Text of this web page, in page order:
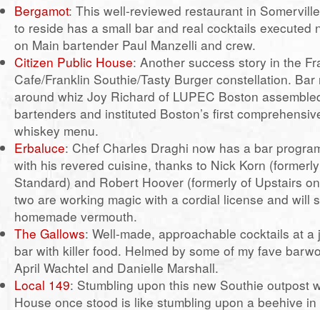
Bergamot: This well-reviewed restaurant in
to reside has a small bar and real cocktails executed
on Main bartender Paul Manzelli and crew.
Citizen Public House: Another success story in the
Cafe/Franklin Southie/Tasty Burger constellation.
around whiz Joy Richard of LUPEC Boston
bartenders and instituted Boston’s first
whiskey menu.
Erbaluce: Chef Charles Draghi now has a bar
with his revered cuisine, thanks to Nick Korn
Standard) and Robert Hoover (formerly of Upstairs
two are working magic with a cordial license and will
homemade vermouth.
The Gallows: Well-made, approachable cocktails at a
bar with killer food. Helmed by some of my fave
April Wachtel and Danielle Marshall.
Local 149: Stumbling upon this new Southie outpost
House once stood is like stumbling upon a beehive